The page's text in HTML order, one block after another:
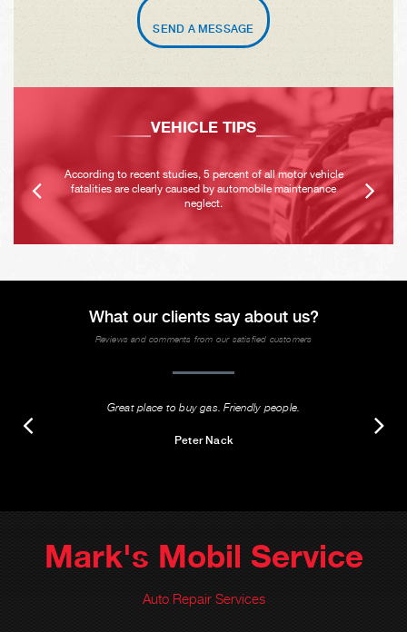
SEND A MESSAGE
VEHICLE TIPS
According to recent studies, 5 percent of all motor vehicle
fatalities are clearly caused by automobile maintenance
neglect.
What our clients say about us?
Reviews and comments from our satisfied customers
Great place to buy gas. Friendly people.
Peter Nack
Mark's Mobil Service
Auto Repair Services